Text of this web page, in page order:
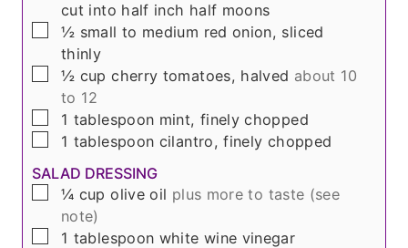
cut into half inch half moons
▢
½ small to medium red onion, sliced
thinly
▢
½ cup cherry tomatoes, halved about 10
to 12
▢
1 tablespoon mint, finely chopped
▢
1 tablespoon cilantro, finely chopped
SALAD DRESSING
▢
¼ cup olive oil plus more to taste (see
note)
▢
1 tablespoon white wine vinegar